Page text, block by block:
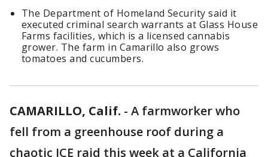
The Department of Homeland Security said it
executed criminal search warrants at Glass House
Farms facilities, which is a licensed cannabis
grower. The farm in Camarillo also grows
tomatoes and cucumbers.
CAMARILLO, Calif. - A farmworker who
fell from a greenhouse roof during a
chaotic ICE raid this week at a California